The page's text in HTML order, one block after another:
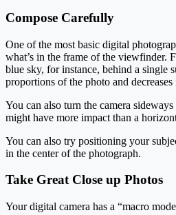
Compose Carefully
One of the most basic digital
what’s in the frame of the viewfinder.
blue sky, for instance, behind a single
proportions of the photo and decreases
You can also turn the camera
might have more impact than a
You can also try positioning your
in the center of the photograph.
Take Great Close up Photos
Your digital camera has a “macro